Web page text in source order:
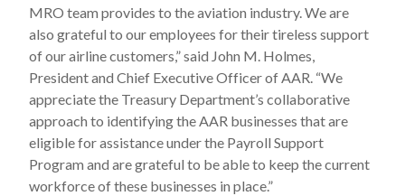
MRO team provides to the aviation industry. We are
also grateful to our employees for their tireless support
of our airline customers,” said John M. Holmes,
President and Chief Executive Officer of AAR. “We
appreciate the Treasury Department’s collaborative
approach to identifying the AAR businesses that are
eligible for assistance under the Payroll Support
Program and are grateful to be able to keep the current
workforce of these businesses in place.”